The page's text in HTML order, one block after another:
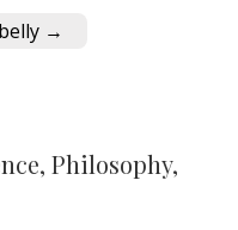
→
Philosophy,